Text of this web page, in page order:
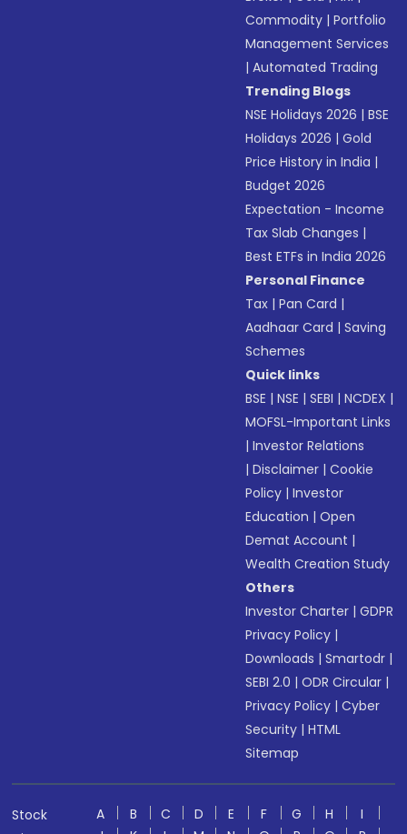
Commodity |Portfolio
Management Services
|Automated Trading
Trending Blogs
NSE Holidays 2026 |BSE
Holidays 2026 |Gold
Price History in India |
Budget 2026
Expectation - Income
Tax Slab Changes |
Best ETFs in India 2026
Personal Finance
Tax |Pan Card |
Aadhaar Card |Saving
Schemes
Quick links
BSE |NSE |SEBI |NCDEX |
MOFSL-Important Links
|Investor Relations
|Disclaimer |Cookie
Policy |Investor
Education |Open
Demat Account |
Wealth Creation Study
Others
Investor Charter |GDPR
Privacy Policy |
Downloads |Smartodr |
SEBI 2.0 |ODR Circular |
Privacy Policy |Cyber
Security |HTML
Sitemap
Stock
A B C D E F G H
I